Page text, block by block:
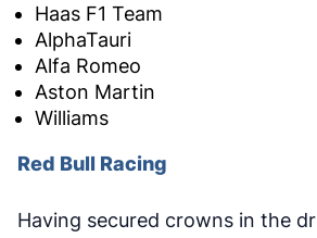
Haas F1 Team
AlphaTauri
Alfa Romeo
Aston Martin
Williams
Red Bull Racing
Having secured crowns in the